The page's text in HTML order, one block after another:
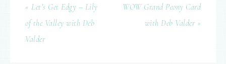
« Let’s Get Edgy – Lily
of the Valley with Deb
Valder
WOW Grand Peony Card
with Deb Valder »